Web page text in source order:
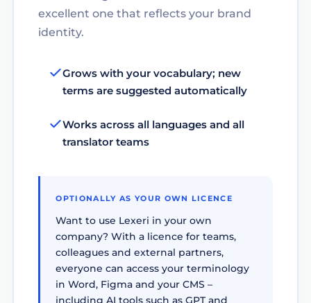
excellent one that reflects your brand
identity.
Grows with your vocabulary; new
terms are suggested automatically
Works across all languages and all
translator teams
OPTIONALLY AS YOUR OWN LICENCE
Want to use Lexeri in your own
company? With a licence for teams,
colleagues and external partners,
everyone can access your terminology
in Word, Figma and your CMS –
including AI tools such as GPT and